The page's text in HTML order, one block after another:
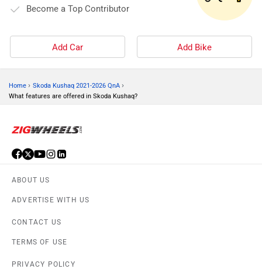
Become a Top Contributor
Add Car Add Bike
Home › Skoda Kushaq 2021-2026 QnA ›
What features are offered in Skoda Kushaq?
ABOUT US
ADVERTISE WITH US
CONTACT US
TERMS OF USE
PRIVACY POLICY